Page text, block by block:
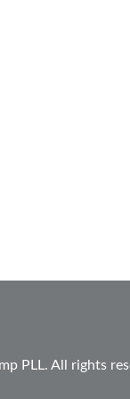
PLL. All rights